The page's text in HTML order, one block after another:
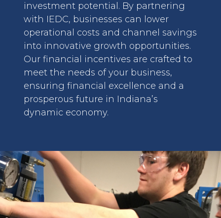
investment potential. By partnering
with IEDC, businesses can lower
operational costs and channel savings
into innovative growth opportunities.
Our financial incentives are crafted to
meet the needs of your business,
ensuring financial excellence and a
prosperous future in Indiana’s
dynamic economy.
image: Team Approach for Retention Solutions